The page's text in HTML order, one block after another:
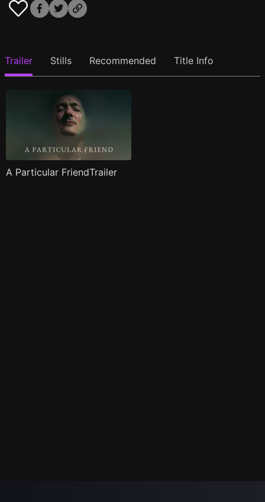
Trailer Stills Recommended Title Info
A Particular FriendTrailer